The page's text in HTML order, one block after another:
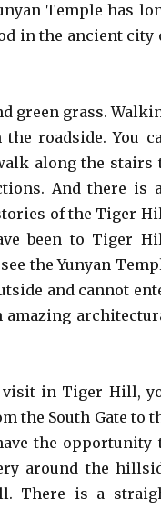
Temple has
in the ancient city
green grass.
roadside. You
along the stairs
And there is
of the Tiger
been to Tiger
the Yunyan
and cannot
amazing
in Tiger Hill,
the South Gate to
the opportunity
around the
There is a